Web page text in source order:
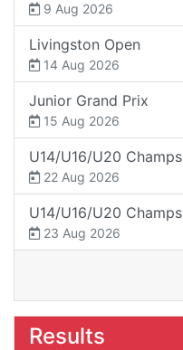
9 Aug 2026
Livingston Open
14 Aug 2026
Junior Grand Prix
15 Aug 2026
U14/U16/U20 Champs
22 Aug 2026
U14/U16/U20 Champs
23 Aug 2026
Results